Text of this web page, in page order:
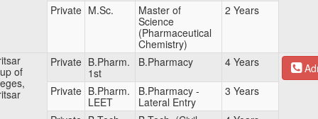
Private M.Sc.
Master of
Science
(Pharmaceutical
Chemistry)
2 Years
of
Private B.Pharm.
1st
B.Pharmacy 4 Years
Private B.Pharm.
LEET
B.Pharmacy -
Lateral Entry
3 Years